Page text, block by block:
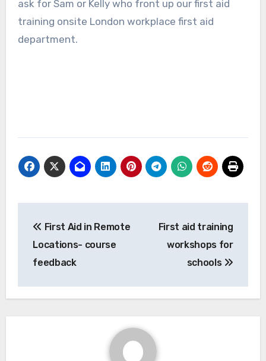
ask for Sam or Kelly who front up our first aid
training onsite London workplace first aid
department.
navigation
First Aid in Remote
Locations- course
feedback
First aid training
workshops for
schools